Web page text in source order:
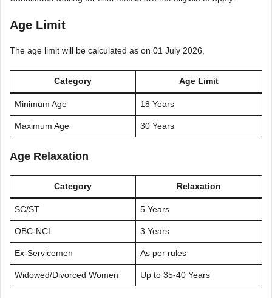
Age Limit
The age limit will be calculated as on 01 July 2026.
Category Age Limit
Minimum Age 18 Years
Maximum Age 30 Years
Age Relaxation
Category Relaxation
SC/ST 5 Years
OBC-NCL 3 Years
Ex-Servicemen As per rules
Widowed/Divorced Women Up to 35-40 Years